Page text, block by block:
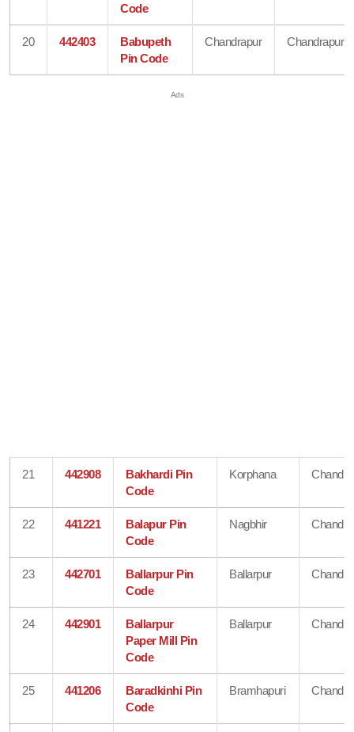
Code
20 442403
Babupeth
Pin Code
Chandrapur Chandrapur
21 442908
Bakhardi Pin
Code
Korphana
22 441221
Balapur Pin
Code
Nagbhir
23 442701
Ballarpur Pin
Code
Ballarpur
24 442901
Ballarpur
Paper Mill Pin
Code
Ballarpur
25 441206
Baradkinhi Pin
Code
Bramhapuri